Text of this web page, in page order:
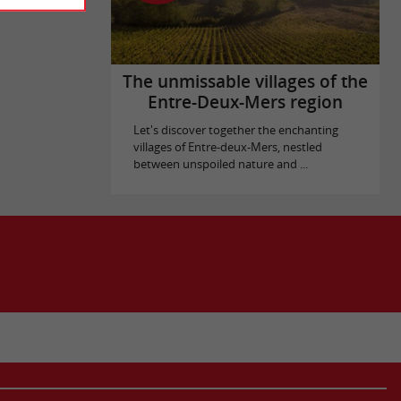
The unmissable villages of the
Entre-Deux-Mers region
Let's discover together the enchanting
villages of Entre-deux-Mers, nestled
between unspoiled nature and ...